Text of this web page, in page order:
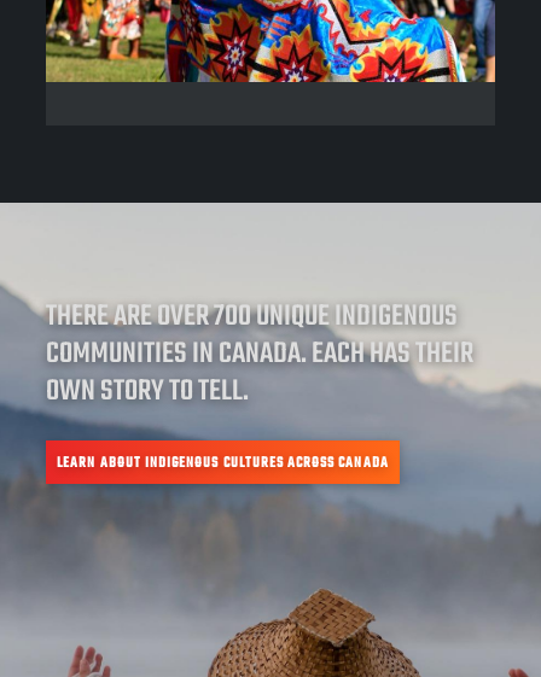
THERE ARE OVER 700 UNIQUE INDIGENOUS
COMMUNITIES IN CANADA. EACH HAS THEIR
OWN STORY TO TELL.
LEARN ABOUT INDIGENOUS CULTURES ACROSS CANADA